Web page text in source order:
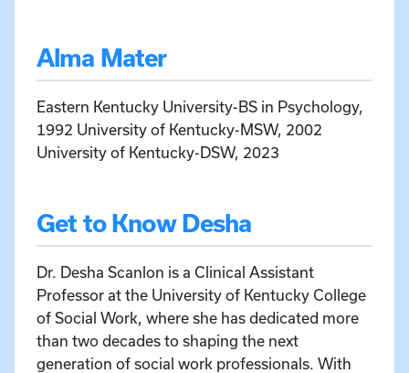
Alma Mater
Eastern Kentucky University-BS in Psychology,
1992 University of Kentucky-MSW, 2002
University of Kentucky-DSW, 2023
Get to Know Desha
Dr. Desha Scanlon is a Clinical Assistant
Professor at the University of Kentucky College
of Social Work, where she has dedicated more
than two decades to shaping the next
generation of social work professionals. With